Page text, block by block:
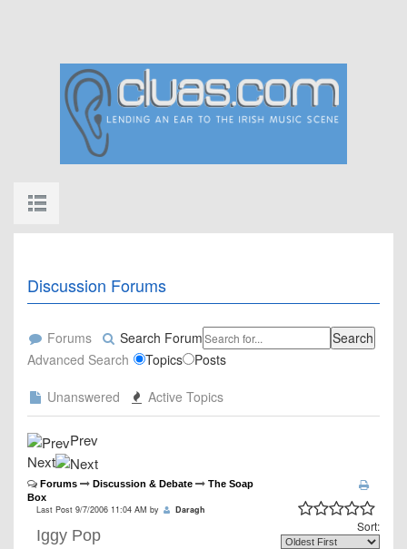
Discussion Forums
Forums Search Forum
Search
Advanced Search
Topics Posts
Unanswered Active Topics
Prev
Next
Forums Discussion & Debate
The Soap
Box
Last Post 9/7/2006 11:04 AM by Daragh
Iggy Pop
Sort: